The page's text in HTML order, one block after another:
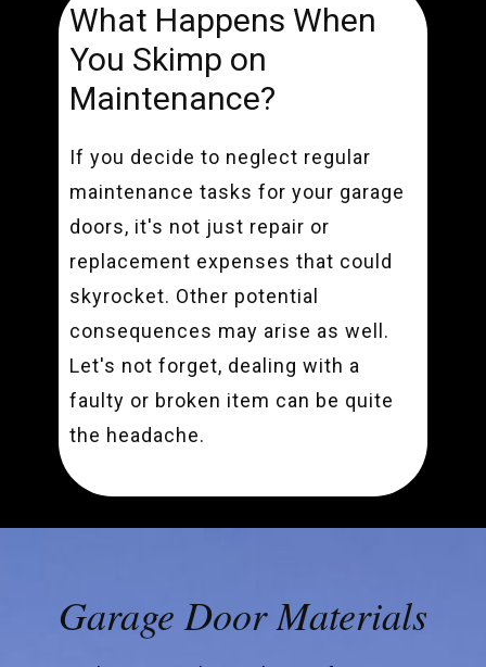
What Happens When
You Skimp on
Maintenance?
If you decide to neglect regular
maintenance tasks for your garage
doors, it's not just repair or
replacement expenses that could
skyrocket. Other potential
consequences may arise as well.
Let's not forget, dealing with a
faulty or broken item can be quite
the headache.
Garage Door Materials